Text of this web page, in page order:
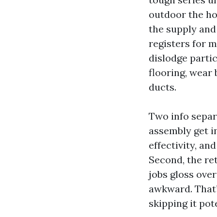
outdoor the
the supply
registers for
dislodge
flooring, wear
ducts.
Two info
assembly get
effectivity,
Second, the
jobs gloss
awkward.
skipping it